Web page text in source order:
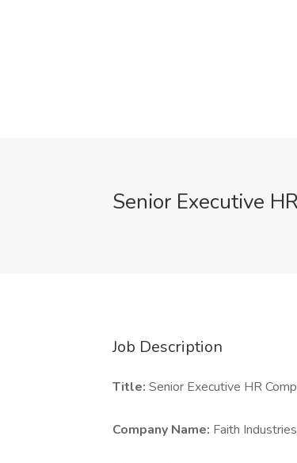
Senior Executive
Job Description
Title: Senior Executive HR
Company Name: Faith